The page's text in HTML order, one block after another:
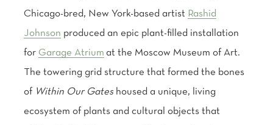
Chicago-bred, New York-based artist Rashid
Johnson produced an epic plant-filled installation
for Garage Atrium at the Moscow Museum of Art.
The towering grid structure that formed the bones
of Within Our Gateshoused a unique, living
ecosystem of plants and cultural objects that